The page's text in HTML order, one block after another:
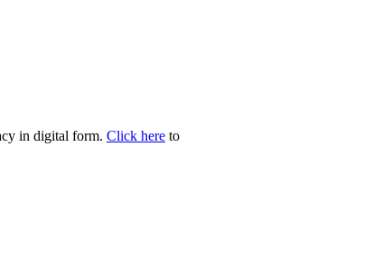
in digital form. Click here to